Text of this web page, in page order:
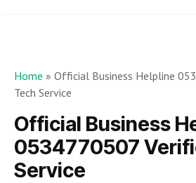
Home » Official Business Helpline
Tech Service
Official Business
0534770507
Service